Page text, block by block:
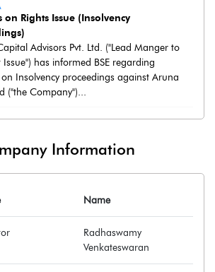
on Rights Issue (Insolvency
Advisors Pvt. Ltd. ("Lead Manger to
Issue") has informed BSE regarding
Insolvency proceedings against Aruna
("the Company")...
Information
Name
Radhaswamy
Venkateswaran